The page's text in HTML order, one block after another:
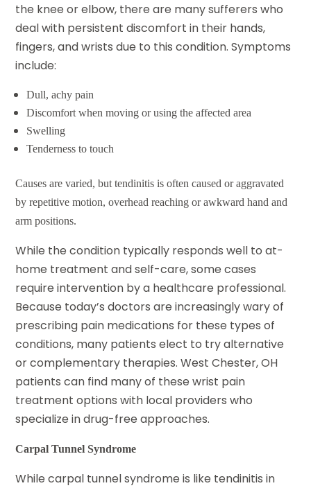
the knee or elbow, there are many sufferers who
deal with persistent discomfort in their hands,
fingers, and wrists due to this condition. Symptoms
include:
Dull, achy pain
Discomfort when moving or using the affected area
Swelling
Tenderness to touch
Causes are varied, but tendinitis is often caused or aggravated
by repetitive motion, overhead reaching or awkward hand and
arm positions.
While the condition typically responds well to at-
home treatment and self-care, some cases
require intervention by a healthcare professional.
Because today’s doctors are increasingly wary of
prescribing pain medications for these types of
conditions, many patients elect to try alternative
or complementary therapies. West Chester, OH
patients can find many of thesewrist pain
treatment options with local providers who
specialize in drug-free approaches.
Carpal Tunnel Syndrome
Whilecarpal tunnel syndrome is like tendinitis in